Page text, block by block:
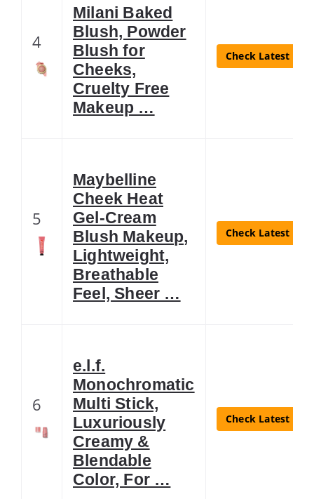
4
Milani Baked
Blush, Powder
Blush for
Cheeks,
Cruelty Free
Makeup …
Check Latest
5
Maybelline
Cheek Heat
Gel-Cream
Blush Makeup,
Lightweight,
Breathable
Feel, Sheer …
Check Latest
6
e.l.f.
Monochromatic
Multi Stick,
Luxuriously
Creamy &
Blendable
Color, For …
Check Latest